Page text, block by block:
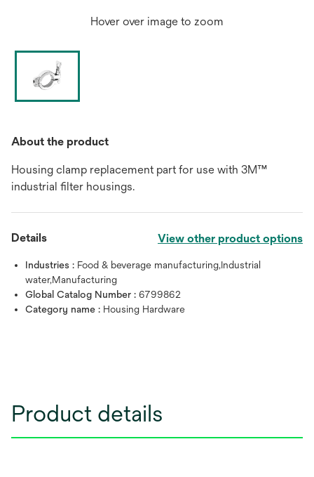
Hover over image to zoom
About the product
Housing clamp replacement part for use with 3M™
industrial filter housings.
Details View other product options
Industries : Food & beverage manufacturing,Industrial
water,Manufacturing
Global Catalog Number : 6799862
Category name : Housing Hardware
Product details